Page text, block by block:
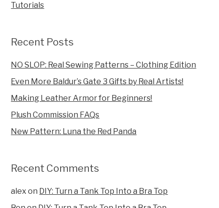
Tutorials
Recent Posts
NO SLOP: Real Sewing Patterns – Clothing Edition
Even More Baldur’s Gate 3 Gifts by Real Artists!
Making Leather Armor for Beginners!
Plush Commission FAQs
New Pattern: Luna the Red Panda
Recent Comments
alex on DIY: Turn a Tank Top Into a Bra Top